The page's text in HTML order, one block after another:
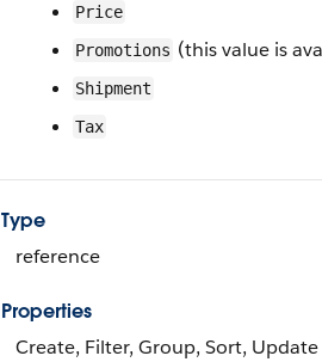
Price
Promotions (this value is
Shipment
Tax
Type
reference
Properties
Create, Filter, Group, Sort, Update